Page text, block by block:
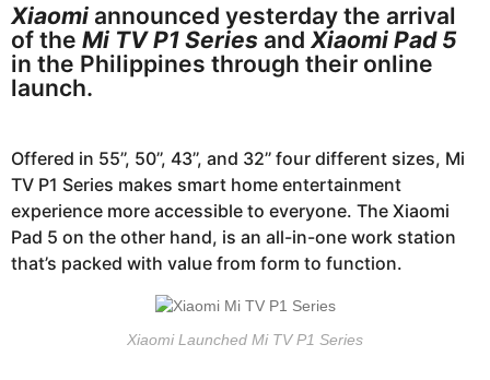
r
s
a
g
o
Xiaomi announced yesterday the arrival
of the Mi TV P1 Series and Xiaomi Pad 5
in the Philippines through their online
launch.
Offered in 55’’, 50’’, 43’’, and 32’’ four different sizes, Mi
TV P1 Series makes smart home entertainment
experience more accessible to everyone. The Xiaomi
Pad 5 on the other hand, is an all-in-one work station
that’s packed with value from form to function.
Xiaomi Launched Mi TV P1 Series